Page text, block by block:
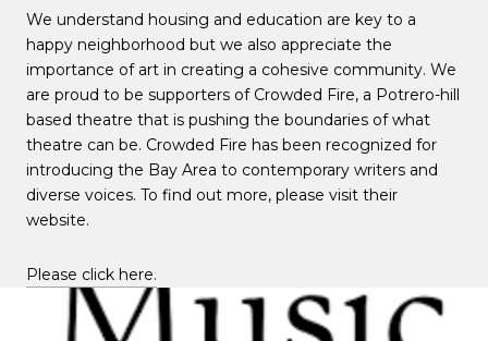
We understand housing and education are key to a
happy neighborhood but we also appreciate the
importance of art in creating a cohesive community. We
are proud to be supporters of Crowded Fire, a Potrero-hill
based theatre that is pushing the boundaries of what
theatre can be. Crowded Fire has been recognized for
introducing the Bay Area to contemporary writers and
diverse voices. To find out more, please visit their
website.
Please click here.